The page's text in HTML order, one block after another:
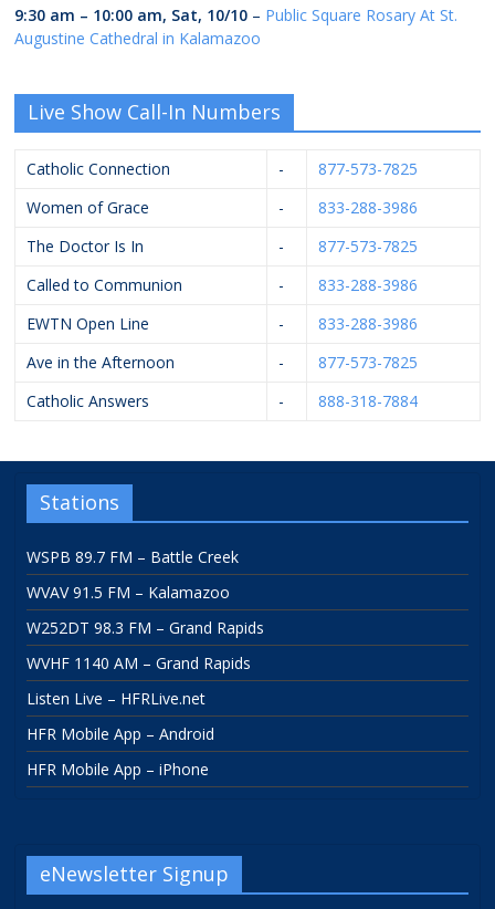
9:30 am – 10:00 am, Sat, 10/10 – Public Square Rosary At St.
Augustine Cathedral in Kalamazoo
Live Show Call-In Numbers
Catholic Connection -
877-573-7825
Women of Grace
-
833-288-3986
The Doctor Is In
-
877-573-7825
Called to Communion
-
833-288-3986
EWTN Open Line
-
833-288-3986
Ave in the Afternoon
-
877-573-7825
Catholic Answers
- 888-318-7884
Stations
WSPB 89.7 FM – Battle Creek
WVAV 91.5 FM – Kalamazoo
W252DT 98.3 FM – Grand Rapids
WVHF 1140 AM – Grand Rapids
Listen Live – HFRLive.net
HFR Mobile App – Android
HFR Mobile App – iPhone
eNewsletter Signup